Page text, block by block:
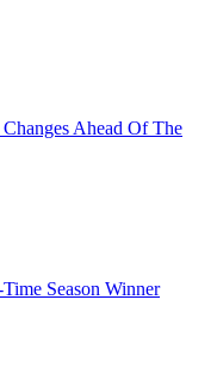
Ahead Of The
Season Winner